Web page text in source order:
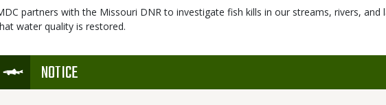
partners with the Missouri DNR to investigate fish kills in our streams, rivers, and
water quality is restored.
Icon NOTICE